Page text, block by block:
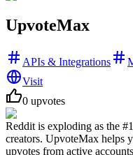
UpvoteMax
APIs & Integrations
Visit
0 upvotes
Reddit is exploding as the
creators. UpvoteMax helps
upvotes from active